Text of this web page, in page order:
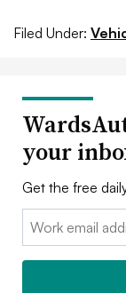
Filed Under:
your
Get the free
Email: